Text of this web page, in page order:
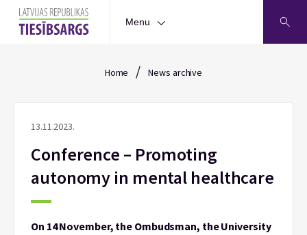
Menu
Home / News archive
13.11.2023.
Conference – Promoting
autonomy in mental healthcare
On 14 November, the Ombudsman, the University